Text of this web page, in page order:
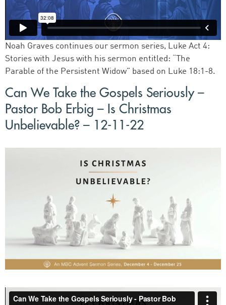
Noah Graves continues our sermon series, Luke Act 4:
Stories with Jesus with his sermon entitled: “The
Parable of the Persistent Widow” based on Luke 18:1-8.
Can We Take the Gospels Seriously –
Pastor Bob Erbig – Is Christmas
Unbelievable? – 12-11-22